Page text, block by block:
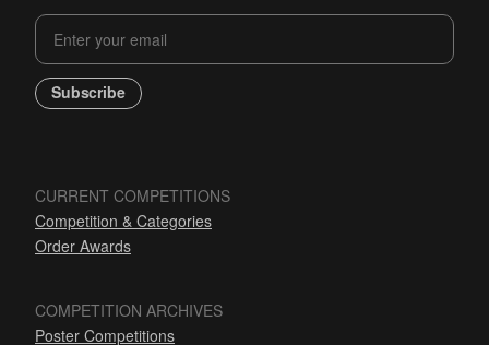
Subscribe
CURRENT COMPETITIONS
Competition & Categories
Order Awards
COMPETITION ARCHIVES
Poster Competitions